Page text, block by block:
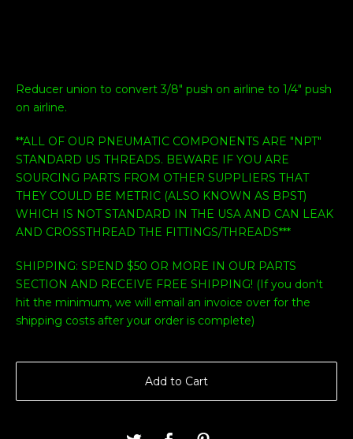
Reducer union to convert 3/8" push on airline to 1/4" push
on airline.
**ALL OF OUR PNEUMATIC COMPONENTS ARE "NPT"
STANDARD US THREADS. BEWARE IF YOU ARE
SOURCING PARTS FROM OTHER SUPPLIERS THAT
THEY COULD BE METRIC (ALSO KNOWN AS BPST)
WHICH IS NOT STANDARD IN THE USA AND CAN LEAK
AND CROSSTHREAD THE FITTINGS/THREADS***
SHIPPING: SPEND $50 OR MORE IN OUR PARTS
SECTION AND RECEIVE FREE SHIPPING! (If you don't
hit the minimum, we will email an invoice over for the
shipping costs after your order is complete)
Add to Cart